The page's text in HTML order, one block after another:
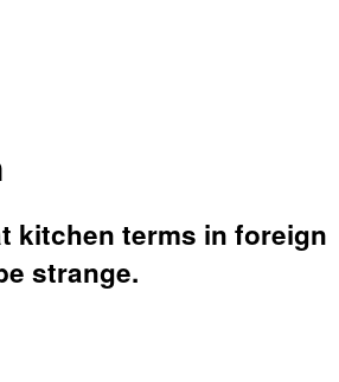
kitchen terms in foreign
strange.